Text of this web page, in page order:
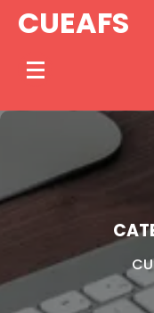
SkipCUEAFS